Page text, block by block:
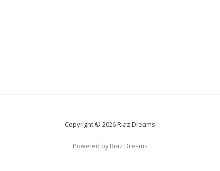
Copyright © 2026 Riaz Dreams
Powered by Riaz Dreams